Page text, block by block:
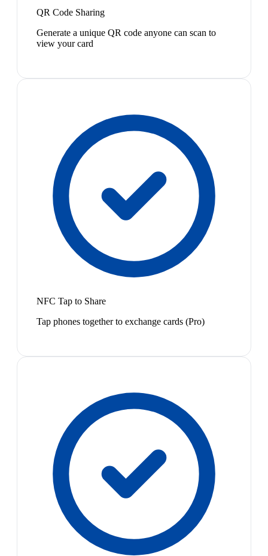
QR Code Sharing
Generate a unique QR code anyone can scan to
view your card
NFC Tap to Share
Tap phones together to exchange cards (Pro)